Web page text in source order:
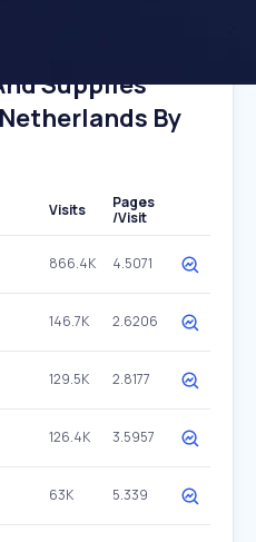
Supplies
By
Visits
Pages
/Visit
866.4K 4.5071
146.7K 2.6206
129.5K 2.8177
126.4K 3.5957
63K 5.339